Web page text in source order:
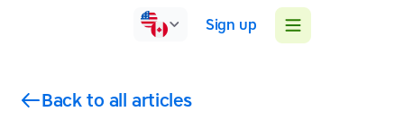
Sign up
Back to all articles